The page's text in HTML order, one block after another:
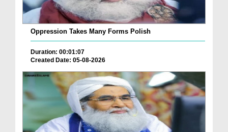
Oppression Takes Many Forms Polish
Duration: 00:01:07
Created Date: 05-08-2026